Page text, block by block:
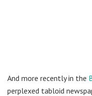
And more recently in the
perplexed tabloid